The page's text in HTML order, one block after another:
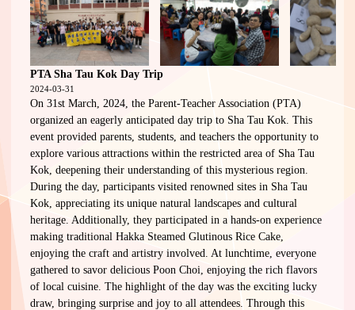
PTA Sha Tau Kok Day Trip
2024-03-31
On 31st March, 2024, the Parent-Teacher Association (PTA)
organized an eagerly anticipated day trip to Sha Tau Kok. This
event provided parents, students, and teachers the opportunity to
explore various attractions within the restricted area of Sha Tau
Kok, deepening their understanding of this mysterious region.
During the day, participants visited renowned sites in Sha Tau
Kok, appreciating its unique natural landscapes and cultural
heritage. Additionally, they participated in a hands-on experience
making traditional Hakka Steamed Glutinous Rice Cake,
enjoying the craft and artistry involved. At lunchtime, everyone
gathered to savor delicious Poon Choi, enjoying the rich flavors
of local cuisine. The highlight of the day was the exciting lucky
draw, bringing surprise and joy to all attendees. Through this